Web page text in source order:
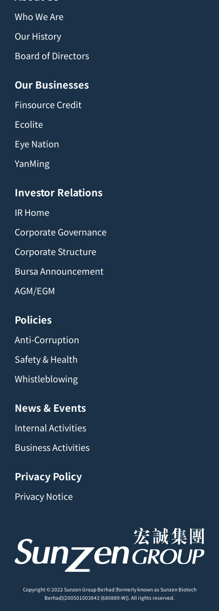
Who We Are
Our History
Board of Directors
Our Businesses
Finsource Credit
Ecolite
Eye Nation
YanMing
Investor Relations
IR Home
Corporate Governance
Corporate Structure
Bursa Announcement
AGM/EGM
Policies
Anti-Corruption
Safety & Health
Whistleblowing
News & Events
Internal Activities
Business Activities
Privacy Policy
Privacy Notice
Copyright © 2022 Sunzen Group Berhad (formerly known as Sunzen Biotech
Berhad)(200501003843 (680889-W)). All rights reserved.